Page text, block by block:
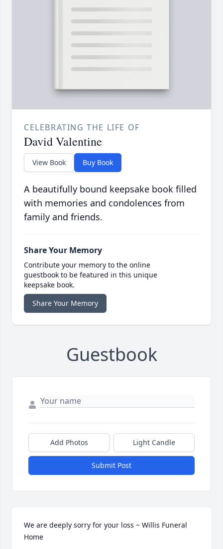
CELEBRATING THE LIFE OF
David Valentine
View Book Buy Book
A beautifully bound keepsake book filled
with memories and condolences from
family and friends.
Share Your Memory
Contribute your memory to the online
guestbook to be featured in this unique
keepsake book.
Share Your Memory
Guestbook
Add Photos Light Candle
Submit Post
We are deeply sorry for your loss ~ Willis Funeral
Home